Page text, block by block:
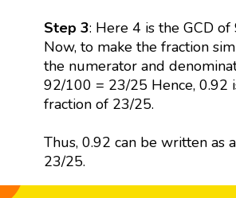
Step 3: Here 4 is the GCD
Now, to make the fraction
the numerator and
92/100 = 23/25 Hence, 0.92
fraction of 23/25.
Thus, 0.92 can be written as
23/25.